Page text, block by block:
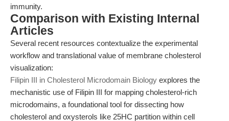
immunity.
Comparison with Existing Internal
Articles
Several recent resources contextualize the experimental
workflow and translational value of membrane cholesterol
visualization:
Filipin III in Cholesterol Microdomain Biology explores the
mechanistic use of Filipin III for mapping cholesterol-rich
microdomains, a foundational tool for dissecting how
cholesterol and oxysterols like 25HC partition within cell